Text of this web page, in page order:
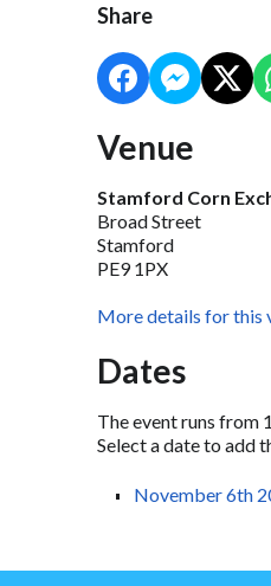
Share
Venue
Stamford Corn
Broad Street
Stamford
PE9 1PX
More details for this
Dates
The event runs from
Select a date to add
November 6th